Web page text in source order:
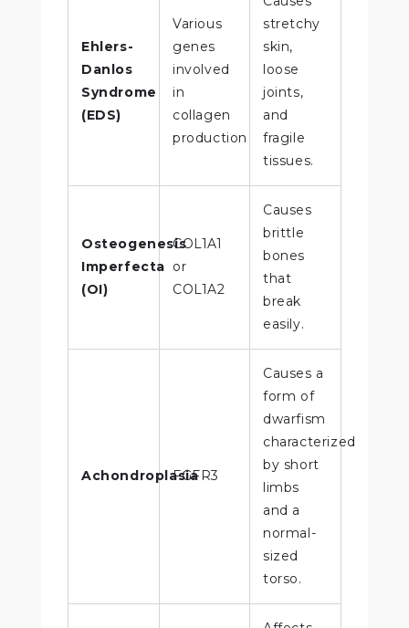
Ehlers-
Danlos
Syndrome
(EDS)
Various
genes
involved
in
collagen
production
stretchy
skin,
loose
joints,
and
fragile
tissues.
Osteogenesis
Imperfecta
(OI)
COL1A1
or
COL1A2
Causes
brittle
bones
that
break
easily.
Achondroplasia
FGFR3
Causes a
form of
dwarfism
characterized
by short
limbs
and a
normal-
sized
torso.